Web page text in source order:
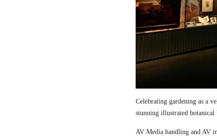
Celebrating gardening as a
stunning illustrated
AV Media handling and AV